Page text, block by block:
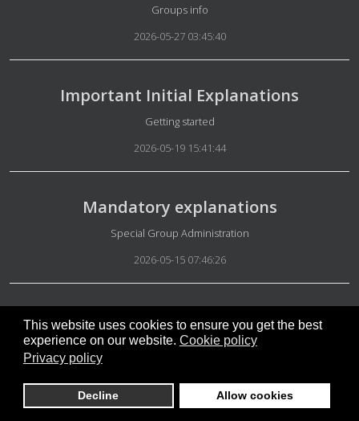
This website uses cookies to ensure you get the best
experience on our website. Cookie policy
Privacy policy
Decline Allow cookies
Details
Groups info
2026-05-27 03:45:40
Important Initial Explanations
Details
Getting started
2026-05-19 15:41:44
Mandatory explanations
Details
Special Group Administration
2026-05-15 07:46:26
Being on the right side
Details
Special Group Equality and Meritocracy